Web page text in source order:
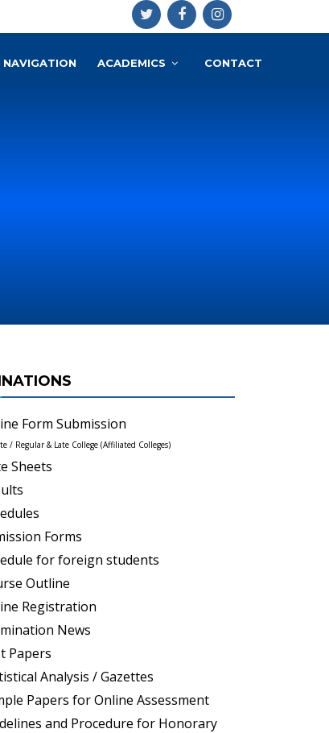
NAVIGATION ACADEMICS CONTACT
Form Submission
/ Regular & Late College (Affiliated Colleges)
Sheets
Forms
for foreign students
Outline
Registration
News
Papers
Analysis / Gazettes
Papers for Online Assessment
and Procedure for Honorary